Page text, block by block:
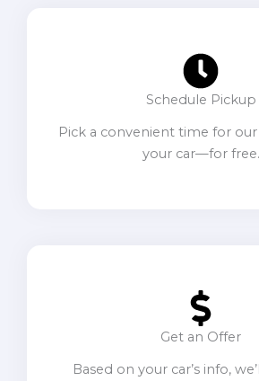
Schedule Pickup
Pick a convenient time for
your car—for free.
Get an Offer
Based on your car’s info,